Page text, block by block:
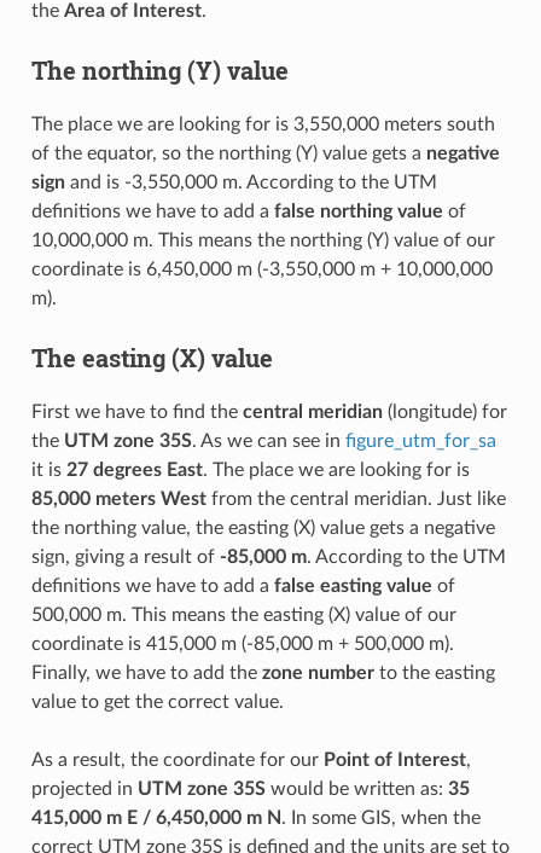
the Area of Interest.
The northing (Y) value
The place we are looking for is 3,550,000 meters south
of the equator, so the northing (Y) value gets a negative
signand is -3,550,000 m. According to the UTM
definitions we have to add a false northing value of
10,000,000 m. This means the northing (Y) value of our
coordinate is 6,450,000 m (-3,550,000 m + 10,000,000
m).
The easting (X) value
First we have to find the central meridian(longitude) for
the UTM zone 35S. As we can see in figure_utm_for_sa
it is 27 degrees East. The place we are looking for is
85,000 meters Westfrom the central meridian. Just like
the northing value, the easting (X) value gets a negative
sign, giving a result of -85,000 m. According to the UTM
definitions we have to add a false easting value of
500,000 m. This means the easting (X) value of our
coordinate is 415,000 m (-85,000 m + 500,000 m).
Finally, we have to add the zone numberto the easting
value to get the correct value.
As a result, the coordinate for our Point of Interest,
projected in UTM zone 35Swould be written as: 35
415,000 m E / 6,450,000 m N. In some GIS, when the
correct UTM zone 35S is defined and the units are set to